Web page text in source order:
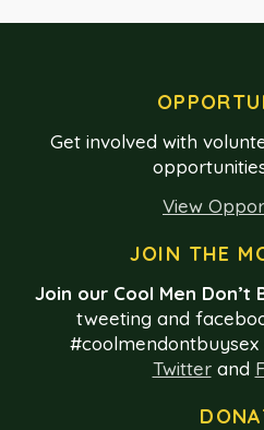
JOIN THE
Join our Cool Men Don’t
tweeting and
Twitterand
Get involved with
View